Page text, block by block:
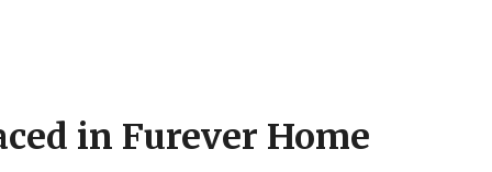
in Furever Home